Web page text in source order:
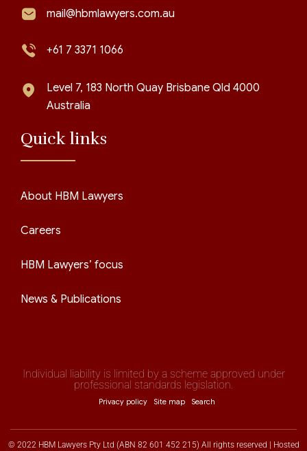
mail@hbmlawyers.com.au
+61 7 3371 1066
Level 7, 183 North Quay Brisbane Qld 4000
Australia
Quick links
About HBM Lawyers
Careers
HBM Lawyers’ focus
News & Publications
Individual liability is limited by a scheme approved under
professional standards legislation.
Privacy policy Site map Search
© 2022 HBM Lawyers Pty Ltd (ABN 82 601 452 215) All rights reserved | Hosted